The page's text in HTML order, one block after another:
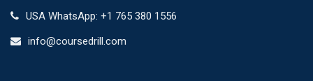
USA WhatsApp: +1 765 380 1556
info@coursedrill.com